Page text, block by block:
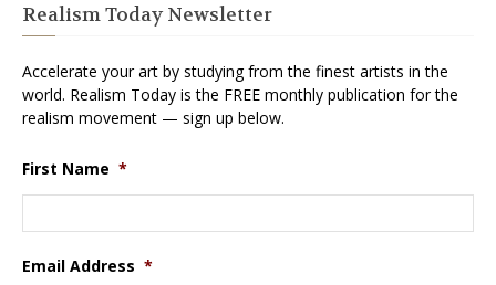
Realism Today Newsletter
Accelerate your art by studying from the finest artists in the
world. Realism Today is the FREE monthly publication for the
realism movement — sign up below.
First Name *
Email Address *